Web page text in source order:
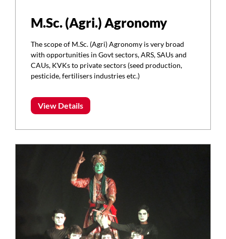
M.Sc. (Agri.) Agronomy
The scope of M.Sc. (Agri) Agronomy is very broad
with opportunities in Govt sectors, ARS, SAUs and
CAUs, KVKs to private sectors (seed production,
pesticide, fertilisers industries etc.)
View Details